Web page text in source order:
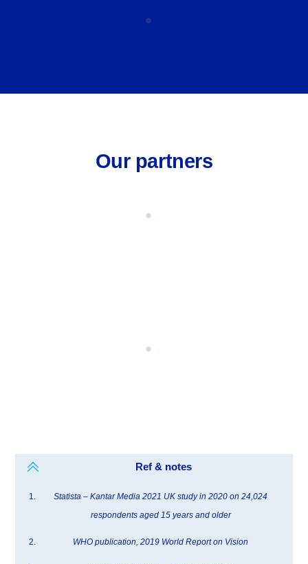
Our partners
Ref & notes
Statista – Kantar Media 2021 UK study in 2020 on 24,024
respondents aged 15 years and older
WHO publication, 2019 World Report on Vision